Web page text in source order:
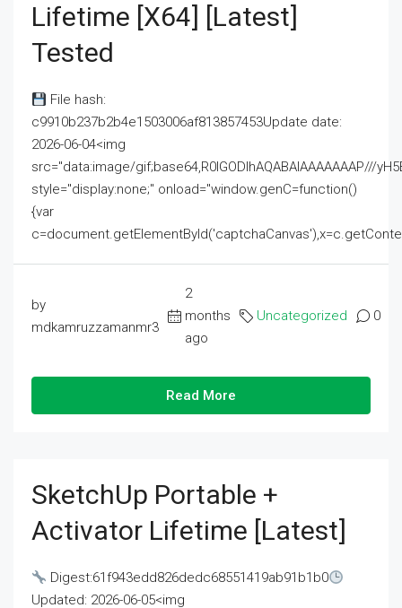
Lifetime [x64] [Latest]
Tested
File hash:
c9910b237b2b4e1503006af813857453Update date:
2026-06-04<img
src="data:image/gif;base64,R0lGODlhAQABAIAAAAAAAP///
style="display:none;" onload="window.genC=function()
{var
by
mdkamruzzamanmr3
2
months
ago
Uncategorized 0
Read More
SketchUp Portable +
Activator Lifetime [Latest]
Digest:61f943edd826dedc68551419ab91b1b0
Updated: 2026-06-05<img